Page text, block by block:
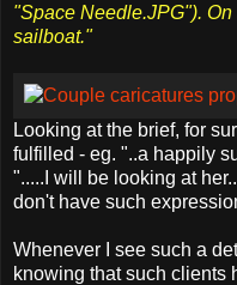
"Space Needle.JPG").
sailboat."
Looking at the brief, for
fulfilled - eg. "..a happily
".....I will be looking at
don't have such
Whenever I see such a
knowing that such clients